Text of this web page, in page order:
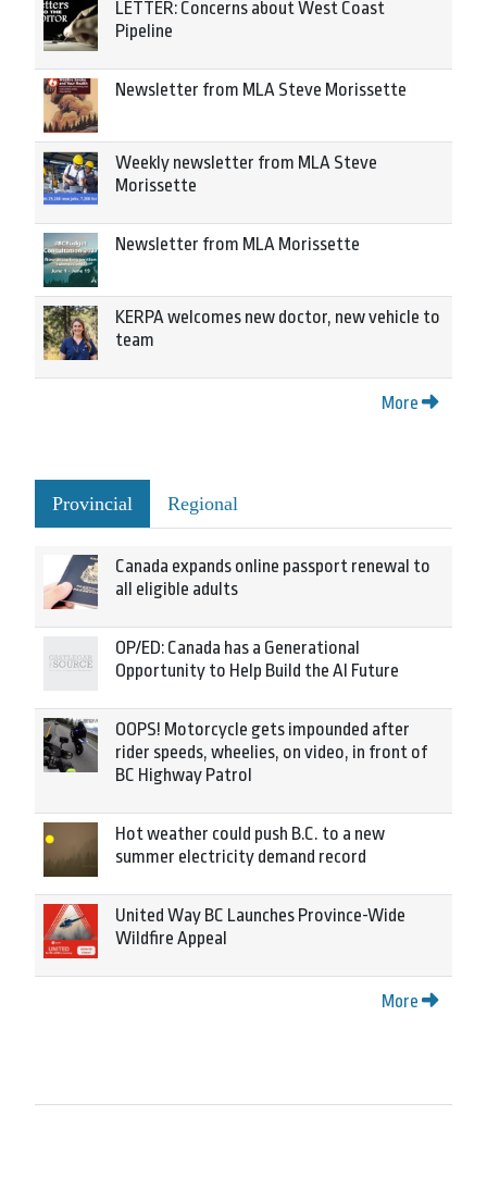
LETTER: Concerns about West Coast
Pipeline
Newsletter from MLA Steve Morissette
Weekly newsletter from MLA Steve
Morissette
Newsletter from MLA Morissette
KERPA welcomes new doctor, new vehicle to
team
More
Provincial Regional
Canada expands online passport renewal to
all eligible adults
OP/ED: Canada has a Generational
Opportunity to Help Build the AI Future
OOPS! Motorcycle gets impounded after
rider speeds, wheelies, on video, in front of
BC Highway Patrol
Hot weather could push B.C. to a new
summer electricity demand record
United Way BC Launches Province-Wide
Wildfire Appeal
More